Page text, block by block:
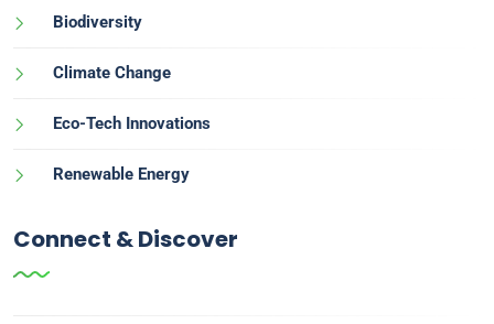
Biodiversity
Climate Change
Eco-Tech Innovations
Renewable Energy
Connect & Discover